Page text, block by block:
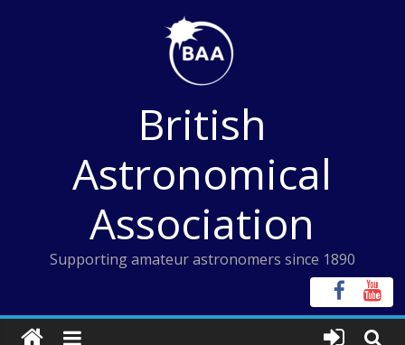
British
Astronomical
Association
Supporting amateur astronomers since 1890